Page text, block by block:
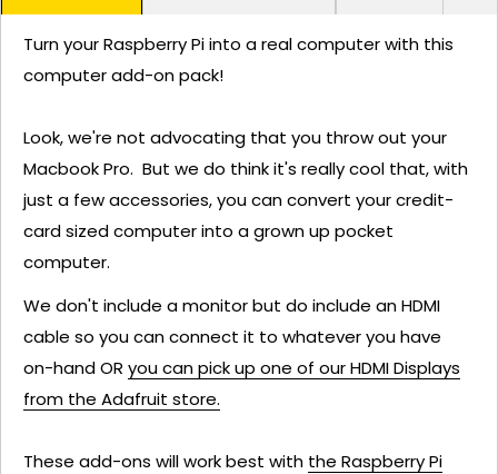
Turn your Raspberry Pi into a real computer with this
computer add-on pack!
Look, we're not advocating that you throw out your
Macbook Pro. But we do think it's really cool that, with
just a few accessories, you can convert your credit-
card sized computer into a grown up pocket
computer.
We don't include a monitor but do include an HDMI
cable so you can connect it to whatever you have
on-hand OR you can pick up one of our HDMI Displays
from the Adafruit store.
These add-ons will work best with the Raspberry Pi